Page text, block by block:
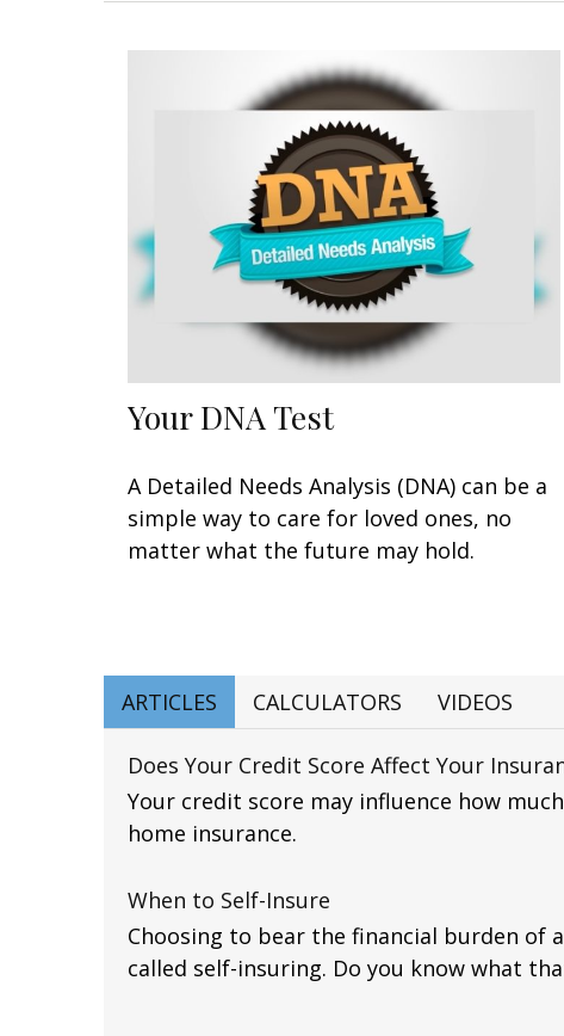
Your DNA Test
A Detailed Needs Analysis (DNA) can be a
simple way to care for loved ones, no
matter what the future may hold.
ARTICLES CALCULATORS VIDEOS
Does Your Credit Score Affect Your
Your credit score may influence how
home insurance.
When to Self-Insure
Choosing to bear the financial burden of
called self-insuring. Do you know what